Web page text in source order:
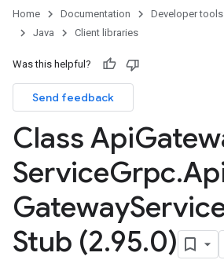
Home Documentation Developer tools
Java
Client libraries
Was this helpful?
Send feedback
Class Api
ServiceGrpc.
Gateway
Stub (2.95.0)